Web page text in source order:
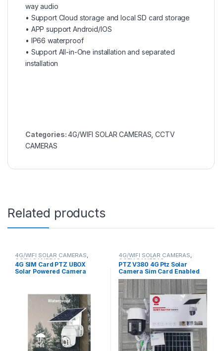
way audio
• Support Cloud storage and local SD card storage
• APP support Android/IOS
• IP66 waterproof
• Support All-in-One installation and separated
installation
Categories:4G/WIFI SOLAR CAMERAS ,CCTV
CAMERAS
Related products
4G/WIFI SOLAR CAMERAS,
CCTV CAMERAS
4G SIM Card PTZ UBOX
Solar Powered Camera
4G/WIFI SOLAR CAMERAS,
CCTV CAMERAS
PTZ V380 4G Ptz Solar
Camera Sim Card Enabled